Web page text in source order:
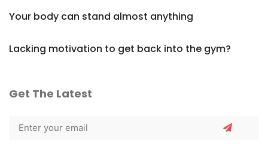
Your body can stand almost anything
Lacking motivation to get back into the gym?
Get The Latest